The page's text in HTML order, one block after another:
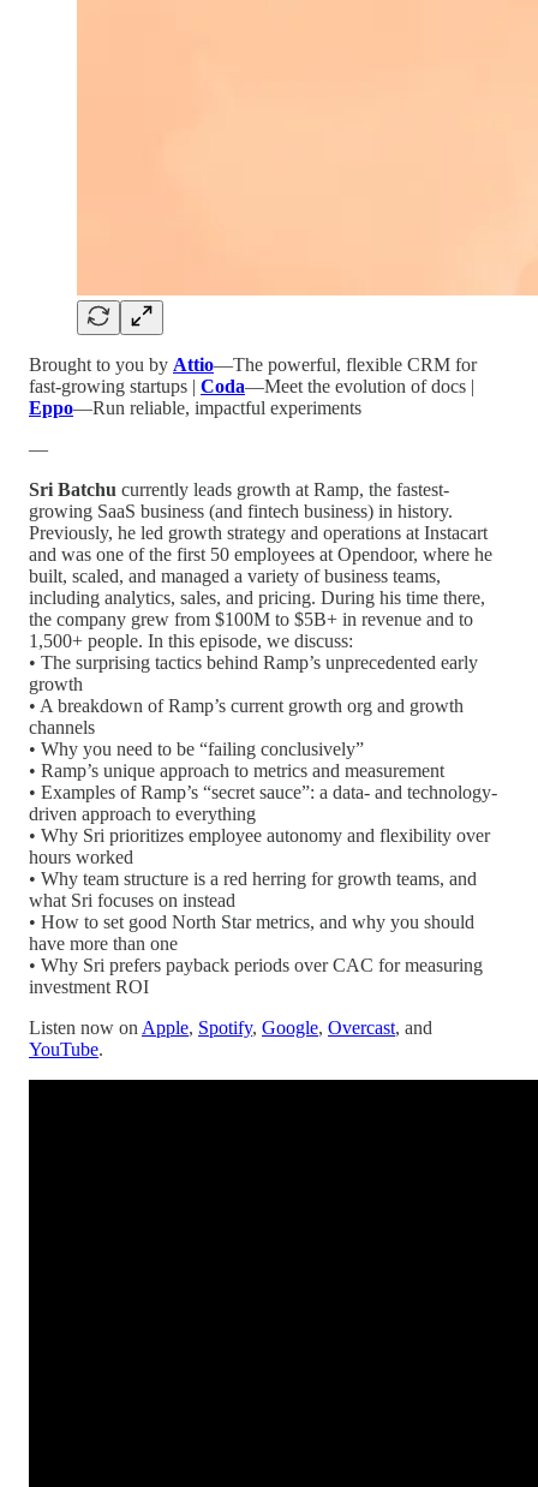
Brought to you by Attio—The powerful, flexible CRM for
fast-growing startups | Coda—Meet the evolution of docs |
Eppo—Run reliable, impactful experiments
—
Sri Batchu currently leads growth at Ramp, the fastest-
growing SaaS business (and fintech business) in history.
Previously, he led growth strategy and operations at Instacart
and was one of the first 50 employees at Opendoor, where he
built, scaled, and managed a variety of business teams,
including analytics, sales, and pricing. During his time there,
the company grew from $100M to $5B+ in revenue and to
1,500+ people. In this episode, we discuss:
• The surprising tactics behind Ramp’s unprecedented early
growth
• A breakdown of Ramp’s current growth org and growth
channels
• Why you need to be “failing conclusively”
• Ramp’s unique approach to metrics and measurement
• Examples of Ramp’s “secret sauce”: a data- and technology-
driven approach to everything
• Why Sri prioritizes employee autonomy and flexibility over
hours worked
• Why team structure is a red herring for growth teams, and
what Sri focuses on instead
• How to set good North Star metrics, and why you should
have more than one
• Why Sri prefers payback periods over CAC for measuring
investment ROI
Listen now on Apple, Spotify, Google, Overcast, and
YouTube.